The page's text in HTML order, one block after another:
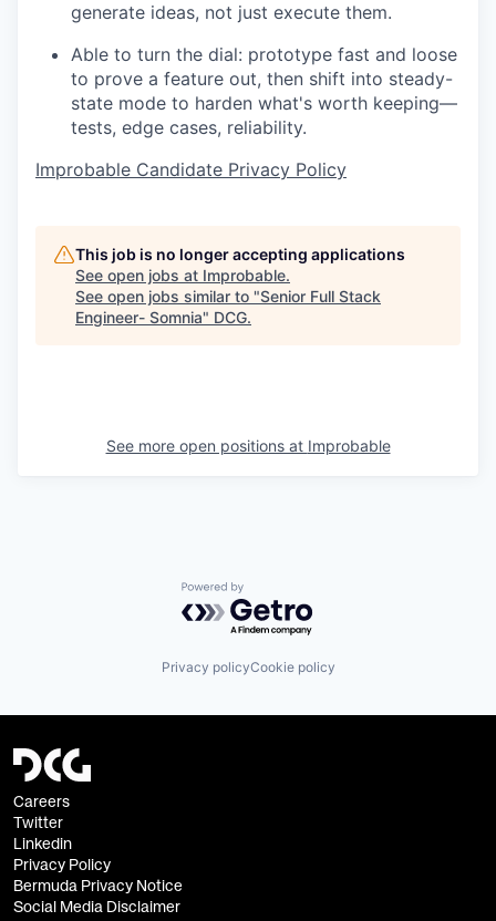
generate ideas, not just execute them.
Able to turn the dial: prototype fast and loose
to prove a feature out, then shift into steady-
state mode to harden what's worth keeping—
tests, edge cases, reliability.
Improbable Candidate Privacy Policy
This job is no longer accepting applications
See open jobs at Improbable.
See open jobs similar to "Senior Full Stack
Engineer- Somnia" DCG.
See more open positions at Improbable
Powered by Getro.com
Privacy policyCookie policy
Careers
Twitter
Linkedin
Privacy Policy
Bermuda Privacy Notice
Social Media Disclaimer